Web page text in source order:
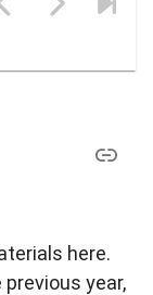
here.
year,